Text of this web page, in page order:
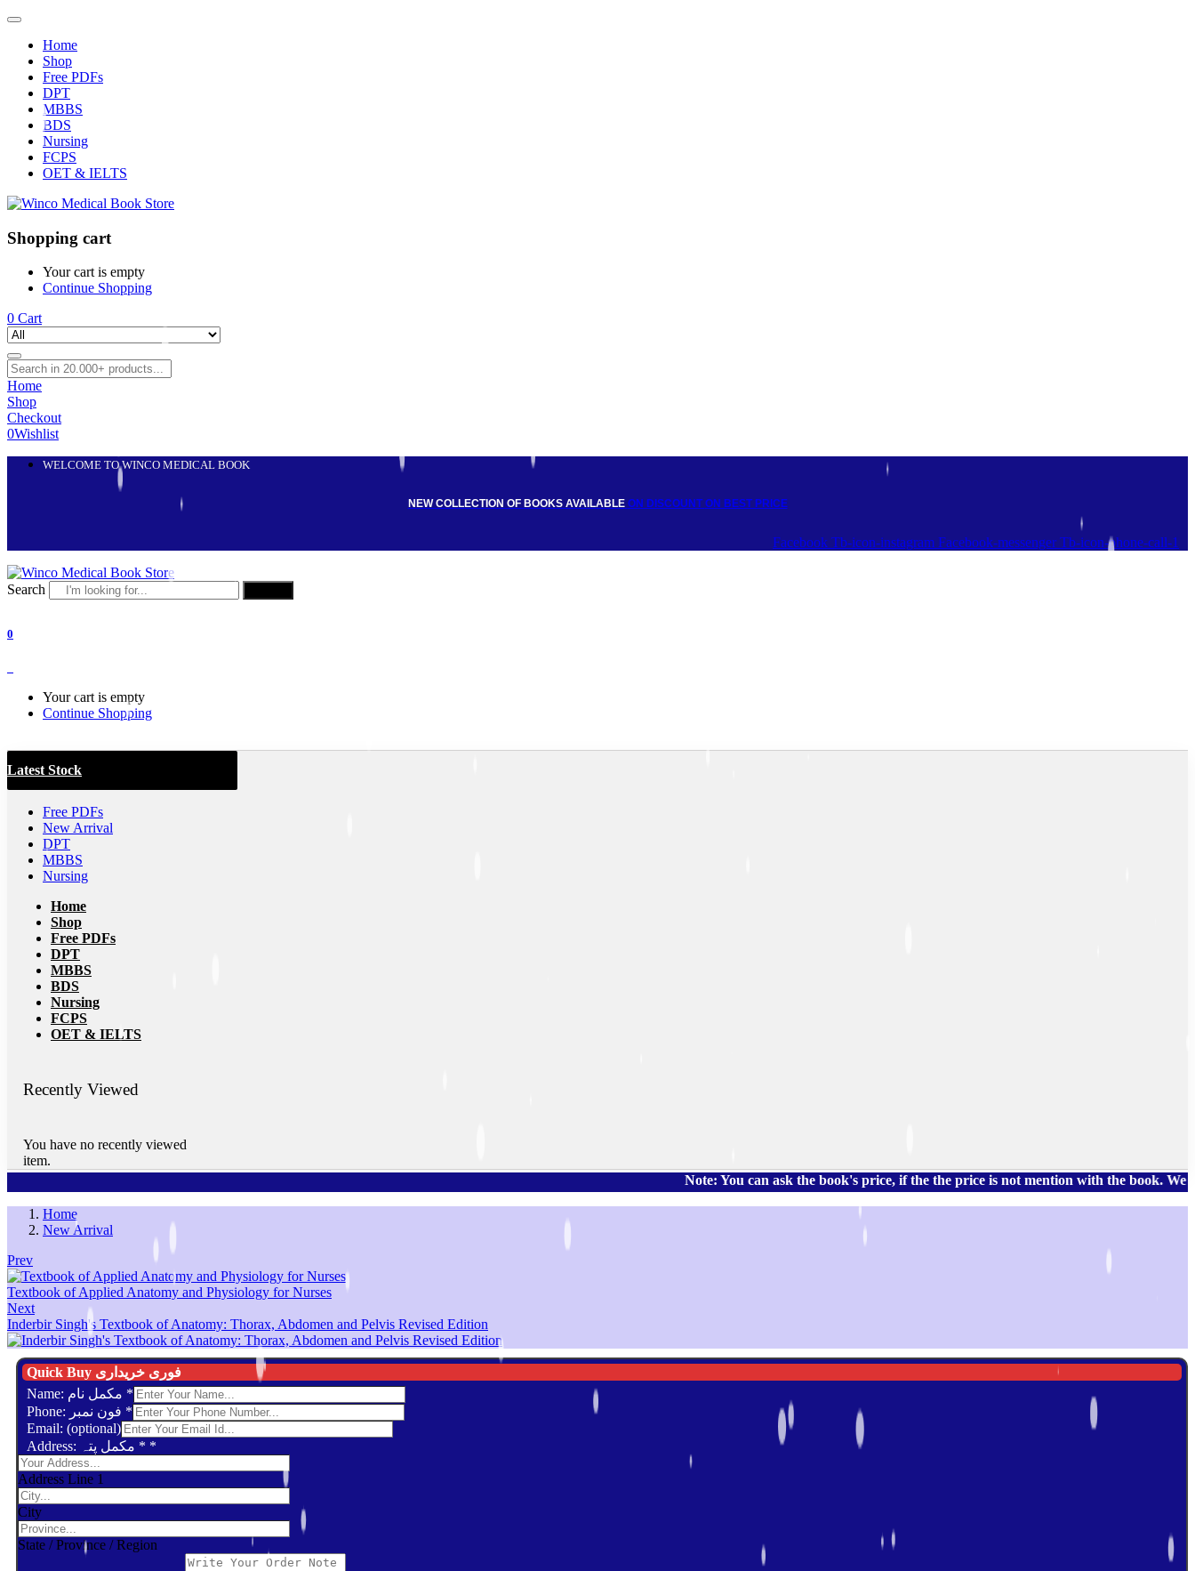
Home
Shop
Free PDFs
DPT
MBBS
BDS
Nursing
FCPS
OET & IELTS
Shopping cart
Your cart is empty
Continue Shopping
0 Cart
Home
Shop
Checkout
0Wishlist
WELCOME TO WINCO MEDICAL BOOK
NEW COLLECTION OF BOOKS AVAILABLE ON DISCOUNT ON BEST PRICE
Facebook Tb-icon-instagram Facebook-messenger Tb-icon-phone-call-1
Search
0
Your cart is empty
Continue Shopping
Latest Stock
Free PDFs
New Arrival
DPT
MBBS
Nursing
Home
Shop
Free PDFs
DPT
MBBS
BDS
Nursing
FCPS
OET & IELTS
Recently Viewed
You have no recently viewed
item.
Note: You can ask the book's price, if the the price is not mention with the book. We also
Home
New Arrival
Prev
Textbook of Applied Anatomy and Physiology for Nurses
Next
Inderbir Singh's Textbook of Anatomy: Thorax, Abdomen and Pelvis Revised Edition
Quick Buy فوری خریداری
*
*
Email: (optional)
Address: مکمل پتہ * *
Address Line 1
City
State / Province / Region